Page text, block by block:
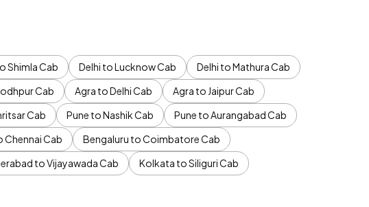
Shimla Cab Delhi to Lucknow Cab
Delhi to Mathura Cab
Cab Agra to Delhi Cab
Agra to Jaipur Cab
Cab Pune to Nashik Cab
Pune to Aurangabad Cab
Chennai Cab
Bengaluru to Coimbatore Cab
to Vijayawada Cab
Kolkata to Siliguri Cab